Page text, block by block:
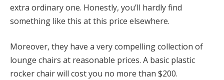
extra ordinary one. Honestly, you’ll hardly find
something like this at this price elsewhere.
Moreover, they have a very compelling collection of
lounge chairs at reasonable prices. A basic plastic
rocker chair will cost you no more than $200.